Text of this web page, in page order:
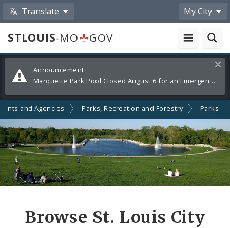
Translate My City
STLOUIS-MO
GOV
Alerts
and
Announcements
Announcement:
Marquette Park Pool Closed August 6 for an Emergency Repair
and Agencies Parks, Recreation and Forestry Parks
Browse St. Louis City